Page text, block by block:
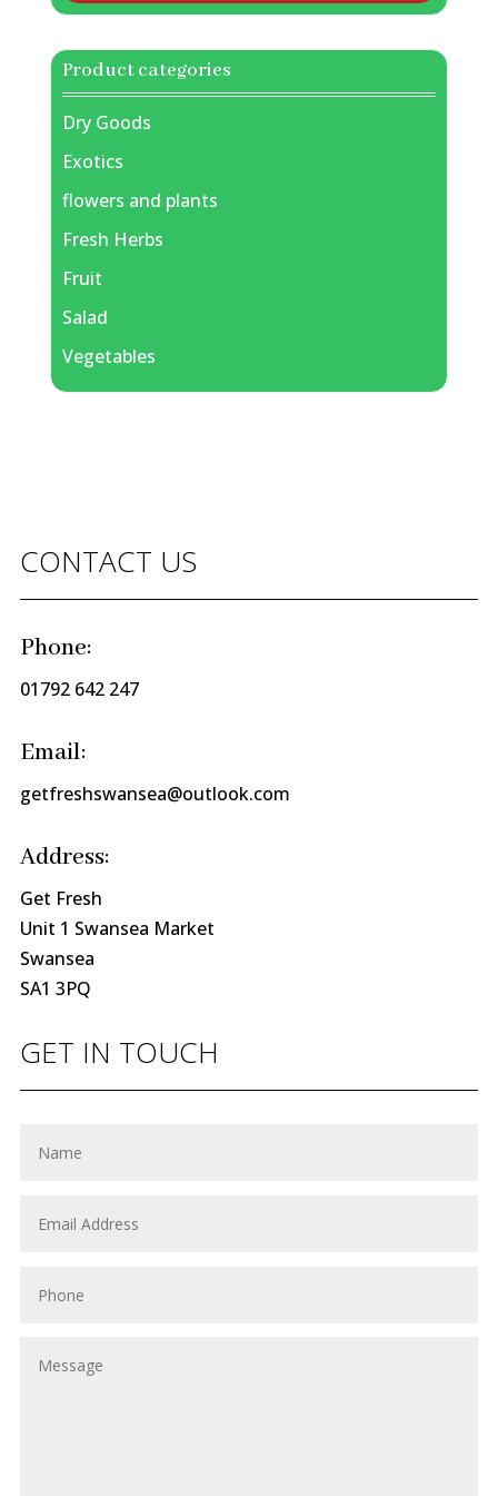
Product categories
Dry Goods
Exotics
flowers and plants
Fresh Herbs
Fruit
Salad
Vegetables
CONTACT US
Phone:
01792 642 247
Email:
getfreshswansea@outlook.com
Address:
Get Fresh
Unit 1 Swansea Market
Swansea
SA1 3PQ
GET IN TOUCH